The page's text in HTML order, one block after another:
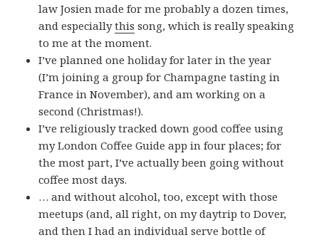
law Josien made for me probably a dozen times,
and especiallythis song, which is really speaking
to me at the moment.
I’ve planned one holiday for later in the year
(I’m joining a group for Champagne tasting in
France in November), and am working on a
second (Christmas!).
I’ve religiously tracked down good coffee using
my London Coffee Guide app in four places; for
the most part, I’ve actually been going without
coffee most days.
… and without alcohol, too, except with those
meetups (and, all right, on my daytrip to Dover,
and then I had an individual serve bottle of